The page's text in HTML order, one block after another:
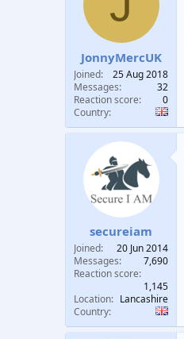
e
r
e
JonnyMercUK
Joined
25 Aug 2018
Messages
32
Reaction score
0
Country
secureiam
Joined
20 Jun 2014
Messages
7,690
Reaction score
1,145
Location
Lancashire
Country